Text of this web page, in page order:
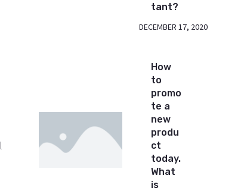
tant?
DECEMBER 17, 2020
How
to
promo
te a
new
produ
ct
today.
What
is